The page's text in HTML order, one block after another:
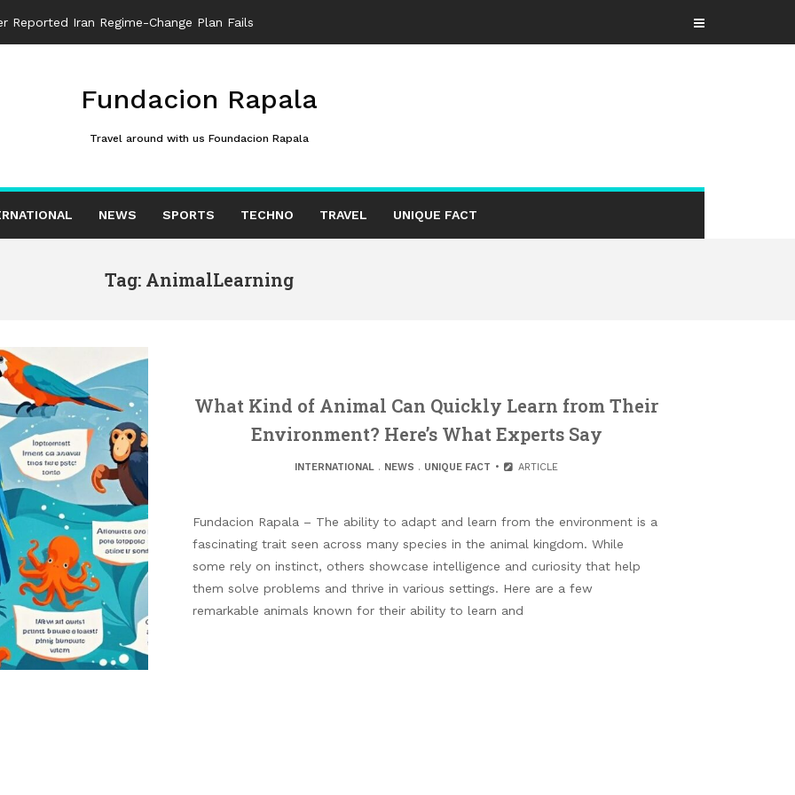
Reported Iran Regime-Change Plan Fails
Fundacion Rapala
Travel around with us Foundacion Rapala
NEWS SPORTS TECHNO TRAVEL UNIQUE FACT
Tag: AnimalLearning
What Kind of Animal Can Quickly Learn from Their
Environment? Here’s What Experts Say
INTERNATIONAL . NEWS . UNIQUE FACT ARTICLE
Fundacion Rapala – The ability to adapt and learn from the environment is a
fascinating trait seen across many species in the animal kingdom. While
some rely on instinct, others showcase intelligence and curiosity that help
them solve problems and thrive in various settings. Here are a few
remarkable animals known for their ability to learn and